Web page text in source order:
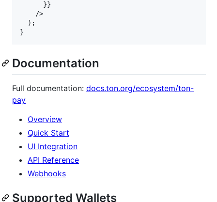
}}
/>
) ;
}
Documentation
Full documentation: docs.ton.org/ecosystem/ton-
pay
Overview
Quick Start
UI Integration
API Reference
Webhooks
Supported Wallets